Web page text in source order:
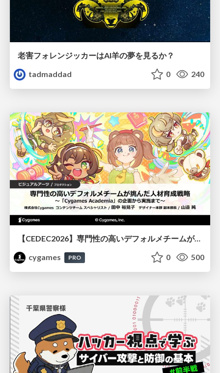
老害フォレンジッカーはAI羊の夢を見るか？
tadmaddad
0 240
【CEDEC2026】専門性の高いデフォルメチームが挑んだ人材育成戦略 〜Cygames Academiaの企画から実施まで〜
cygames
PRO 0 500